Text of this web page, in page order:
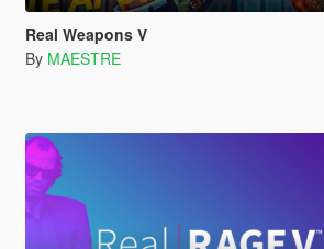
Real Weapons V
By MAESTRE